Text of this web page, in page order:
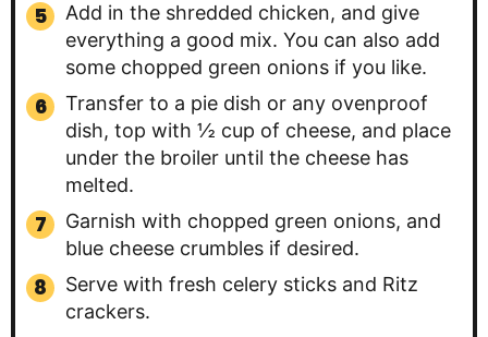
Add in the shredded chicken, and give
everything a good mix. You can also add
some chopped green onions if you like.
Transfer to a pie dish or any ovenproof
dish, top with ½ cup of cheese, and place
under the broiler until the cheese has
melted.
Garnish with chopped green onions, and
blue cheese crumbles if desired.
Serve with fresh celery sticks and Ritz
crackers.